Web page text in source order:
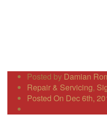
Posted by Damian
Repair & Servicing,
Posted On Dec 6th,